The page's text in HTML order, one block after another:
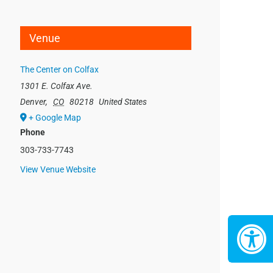
Venue
The Center on Colfax
1301 E. Colfax Ave.
Denver, CO 80218 United States
+ Google Map
Phone
303-733-7743
View Venue Website